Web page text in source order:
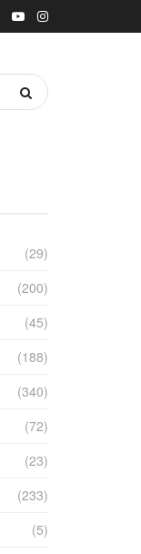
(29)
(200)
(45)
(188)
(340)
(72)
(23)
(233)
(5)